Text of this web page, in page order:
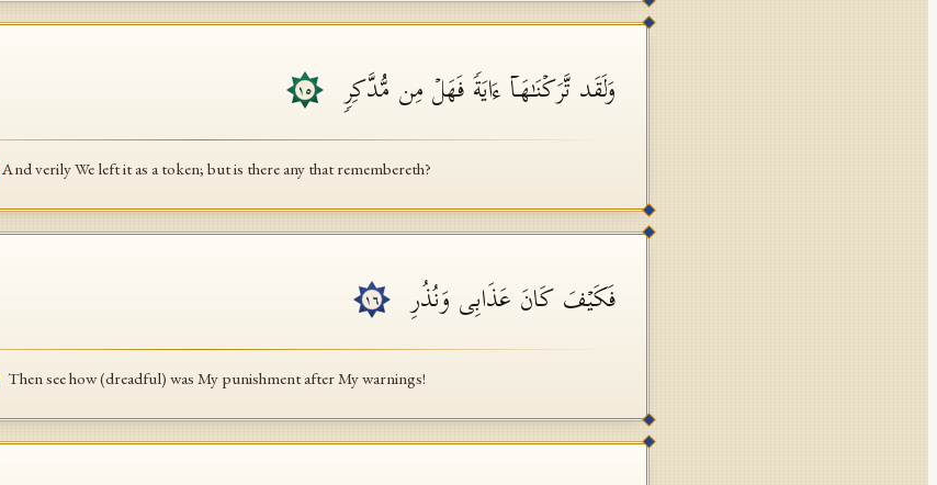
وَلَقَد تَّرَكۡنَـٰهَاۤ ءَایَةࣰ فَهَلۡ مِن مُّدَّكِرࣲ ١٥
And verily We left it as a token; but is there any that remembereth?
فَكَیۡفَ كَانَ عَذَابِی وَنُذُرِ ١٦
Then see how (dreadful) was My punishment after My warnings!